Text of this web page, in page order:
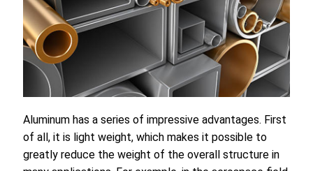
Aluminum has a series of impressive advantages. First
of all, it is light weight, which makes it possible to
greatly reduce the weight of the overall structure in